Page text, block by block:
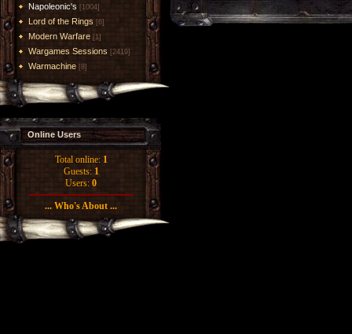
Napoleonic's [1004]
Lord of the Rings [6]
Modern Warfare [1]
Wargames Sessions [2419]
Warmachine [8]
Online Users
Total online: 1
Guests: 1
Users: 0
... Who's About ...